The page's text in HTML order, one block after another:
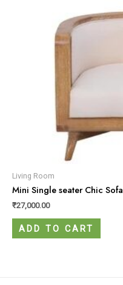
Living Room
Mini Single seater Chic Sofa
₹27,000.00
ADD TO CART